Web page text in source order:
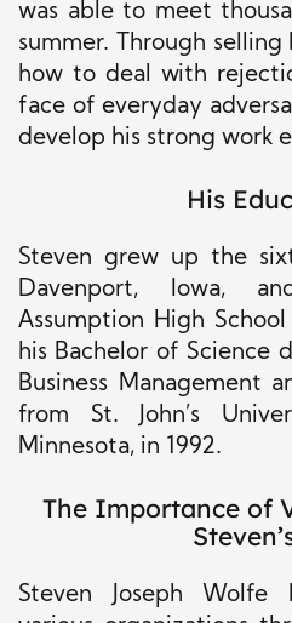
was able to meet
summer. Through selling
how to deal with
face of everyday
develop his strong work
His
Steven grew up the
Davenport, Iowa,
Assumption High School
his Bachelor of Science
Business Management
from St. John’s
Minnesota, in 1992.
The Importance of
Steven Joseph Wolfe